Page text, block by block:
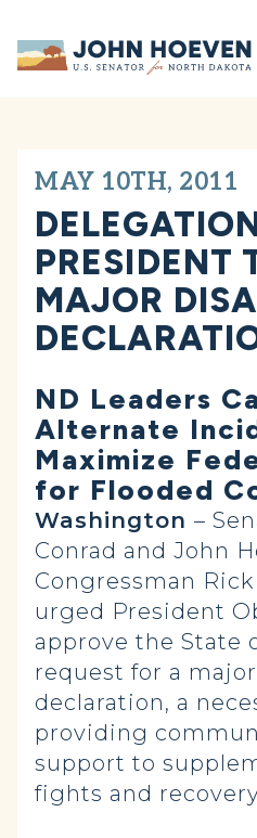
Home
MAY 10TH, 2011
PRESIDENT
MAJOR
ND Leaders
Alternate
Maximize
for Flooded
Washington –
Conrad and John
Congressman
urged President
approve the State
request for a
declaration, a
providing
support to
fights and